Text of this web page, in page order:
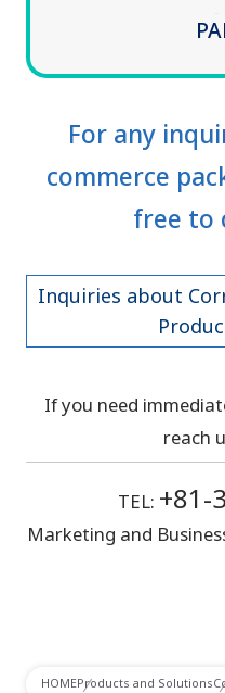
For any
commerce
free to
Inquiries about
If you need
reach
TEL: +81-
Marketing and
HOMEProducts and Solutions